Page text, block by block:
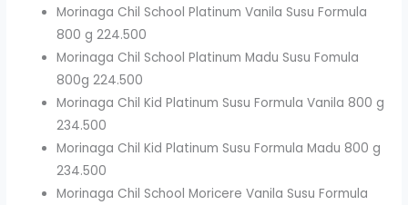
Morinaga Chil School Platinum Vanila Susu Formula
800 g 224.500
Morinaga Chil School Platinum Madu Susu Fomula
800g 224.500
Morinaga Chil Kid Platinum Susu Formula Vanila 800 g
234.500
Morinaga Chil Kid Platinum Susu Formula Madu 800 g
234.500
Morinaga Chil School Moricere Vanila Susu Formula